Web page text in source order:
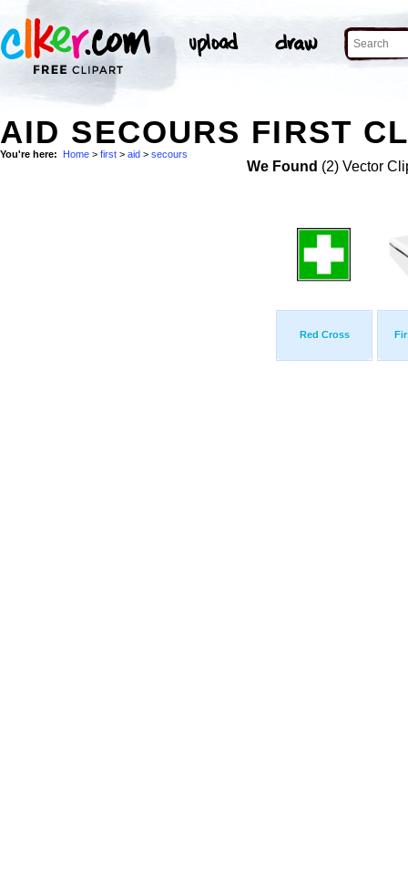
AID SECOURS FIRST
You're here: Home > first > aid > secours
We Found (2) Vector
Red Cross